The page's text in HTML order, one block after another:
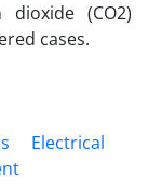
(CO2)
cases.
Electrical